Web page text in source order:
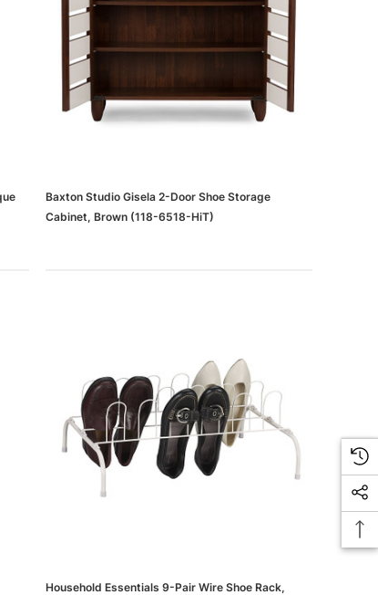
Baxton Studio Gisela 2-Door Shoe Storage
Cabinet, Brown (118-6518-HiT)
Household Essentials 9-Pair Wire Shoe Rack,